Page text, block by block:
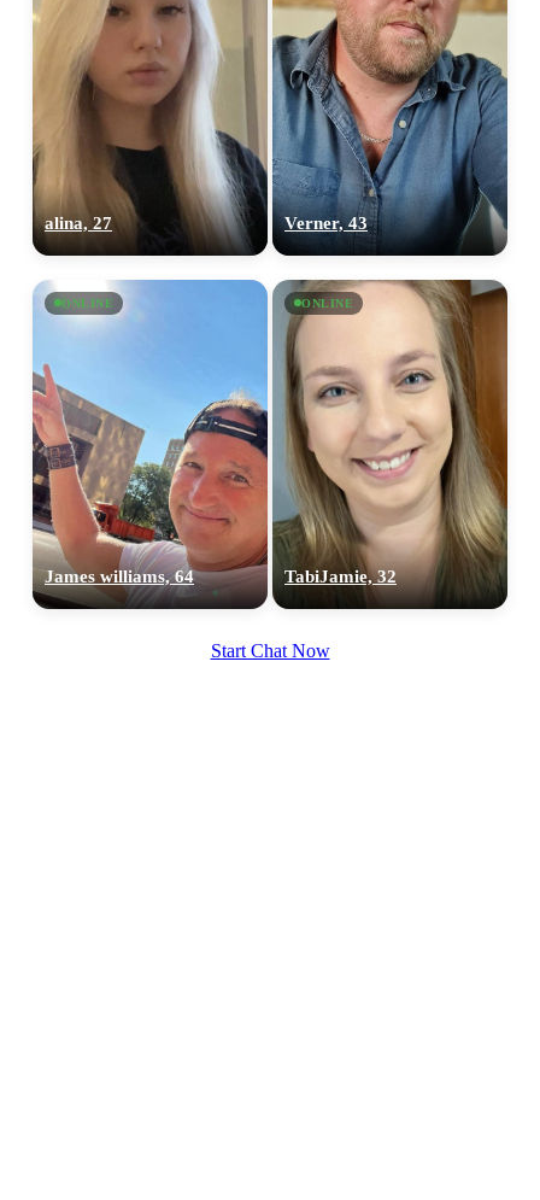
alina, 27 Verner, 43
ONLINE
James williams, 64
ONLINE
TabiJamie, 32
Start Chat Now